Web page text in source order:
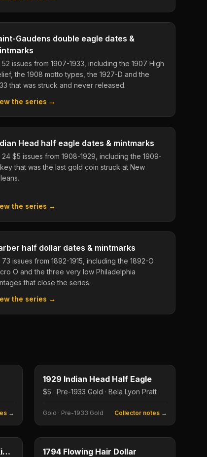
Gaudens double eagle dates &
52 issues from 1907-1933, including the 1907 High
the 1908 motto types, the 1927-D and the
that was struck and never released.
the series →
Head half eagle dates & mintmarks
24 $5 issues from 1908-1929, including the 1909-
that was the last gold coin struck at New
the series →
half dollar dates & mintmarks
73 issues from 1892-1915, including the 1892-O
O and the three very low Philadelphia
that close the series.
the series →
→
KEY DATE
1929 Indian Head Half Eagle
$5 · Pre-1933 Gold · Bela Lyon Pratt
Gold · Pre-1933 Gold
Collector notes →
$1
1895 Morgan Dollar Proof (King of Morgans)
$1
Type image
KEY DATE
1794 Flowing Hair Dollar